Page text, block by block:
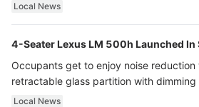
Local News
4-Seater Lexus LM 500h Launched In
Occupants get to enjoy noise
retractable glass partition with dimming
ultra luxury.
Local News